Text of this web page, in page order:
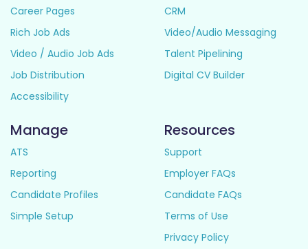
Career Pages
Rich Job Ads
Video / Audio Job Ads
Job Distribution
Accessibility
CRM
Video/Audio Messaging
Talent Pipelining
Digital CV Builder
Manage
ATS
Reporting
Candidate Profiles
Simple Setup
Resources
Support
Employer FAQs
Candidate FAQs
Terms of Use
Privacy Policy